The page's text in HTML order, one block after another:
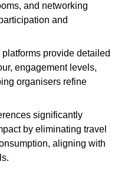
and networking
and
platforms provide detailed
engagement levels,
organisers refine
significantly
by eliminating travel
aligning with